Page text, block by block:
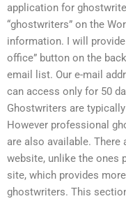
application for
“ghostwriters” on the
information. I will
office” button on the
email list. Our e-mail
can access only for 50
Ghostwriters are
However professional
are also available.
website, unlike the ones
site, which provides
ghostwriters. This